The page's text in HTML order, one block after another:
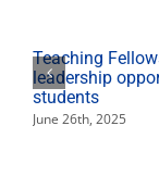
Teaching
leadership
students
June 26th, 2025